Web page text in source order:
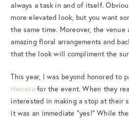
always a task in and of itself.
more elevated look, but you want
the same time. Moreover, the venue
amazing floral arrangements and
that the look will compliment the
This year, I was beyond honored to
Herrerafor the event. When they
interested in making a stop at their
it was an immediate “yes!” While